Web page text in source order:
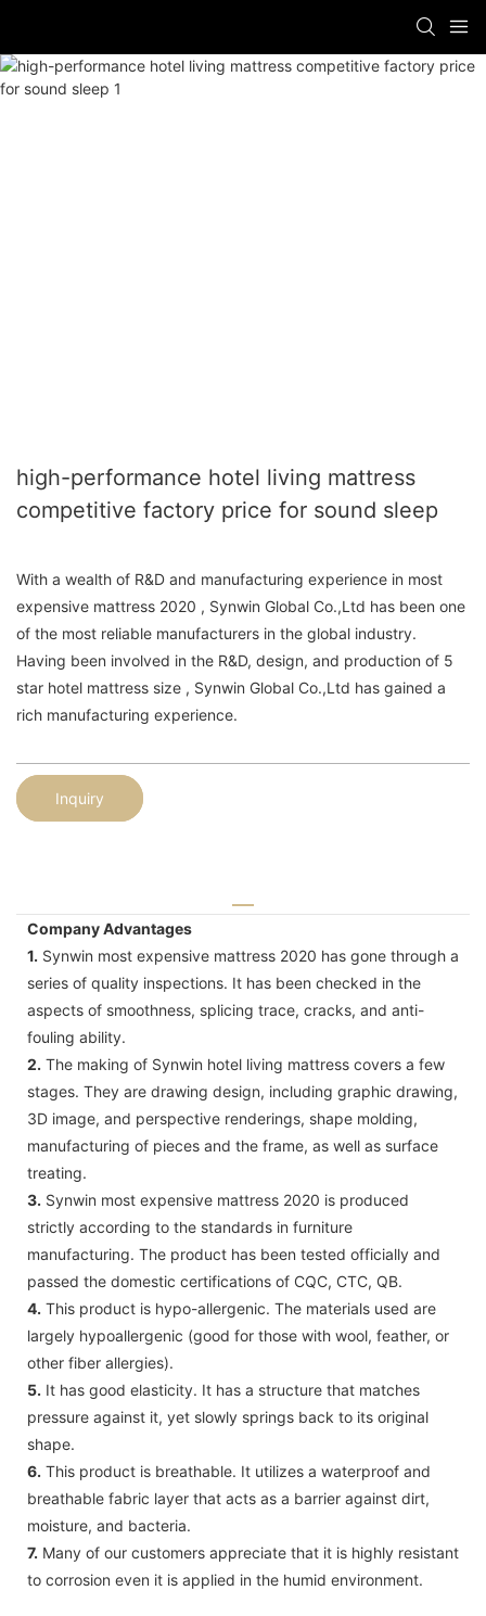
high-performance hotel living mattress
competitive factory price for sound sleep
With a wealth of R&D and manufacturing experience in most
expensive mattress 2020 , Synwin Global Co.,Ltd has been one
of the most reliable manufacturers in the global industry.
Having been involved in the R&D, design, and production of 5
star hotel mattress size , Synwin Global Co.,Ltd has gained a
rich manufacturing experience.
Inquiry
Company Advantages
1. Synwin most expensive mattress 2020 has gone through a
series of quality inspections. It has been checked in the
aspects of smoothness, splicing trace, cracks, and anti-
fouling ability.
2. The making of Synwin hotel living mattress covers a few
stages. They are drawing design, including graphic drawing,
3D image, and perspective renderings, shape molding,
manufacturing of pieces and the frame, as well as surface
treating.
3. Synwin most expensive mattress 2020 is produced
strictly according to the standards in furniture
manufacturing. The product has been tested officially and
passed the domestic certifications of CQC, CTC, QB.
4. This product is hypo-allergenic. The materials used are
largely hypoallergenic (good for those with wool, feather, or
other fiber allergies).
5. It has good elasticity. It has a structure that matches
pressure against it, yet slowly springs back to its original
shape.
6. This product is breathable. It utilizes a waterproof and
breathable fabric layer that acts as a barrier against dirt,
moisture, and bacteria.
7. Many of our customers appreciate that it is highly resistant
to corrosion even it is applied in the humid environment.